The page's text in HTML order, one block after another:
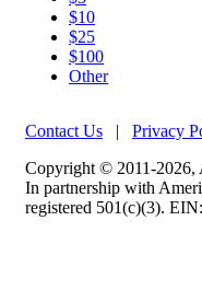
$10
$25
$100
Other
Contact Us | Privacy
Copyright © 2011-2026,
In partnership with
registered 501(c)(3).